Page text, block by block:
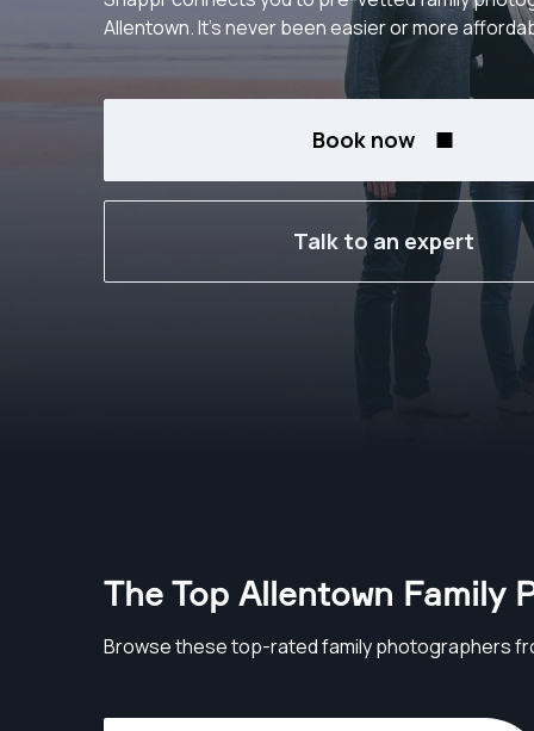
Allentown. It's never been easier or more
Book now
Talk to an expert
The Top Allentown Family
Browse these top-rated family photographers